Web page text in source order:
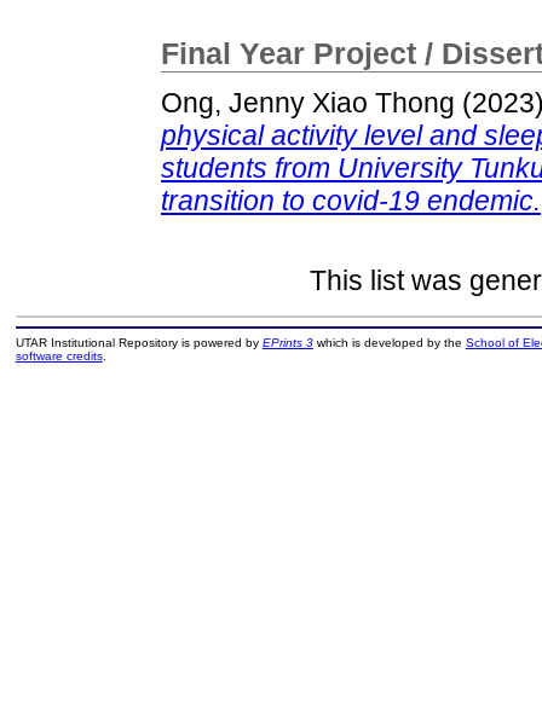
Final Year Project /
Ong, Jenny Xiao Thong
physical activity level and
students from University
transition to covid-19 endemic.
This list was
UTAR Institutional Repository is powered by EPrints 3which is developed by the School of
software credits.